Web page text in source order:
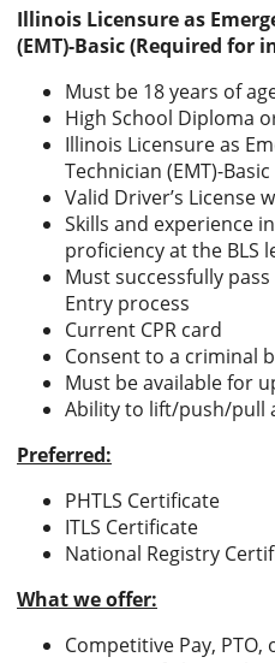
Illinois Licensure as
(EMT)-Basic (Required for
Must be 18 years of
High School Diploma
Illinois Licensure as
Technician (EMT)-Basic
Valid Driver’s License
Skills and experience
proficiency at the BLS
Must successfully pass
Entry process
Current CPR card
Consent to a criminal
Must be available for
Ability to lift/push/pull
Preferred:
PHTLS Certificate
ITLS Certificate
National Registry
What we offer:
Competitive Pay,